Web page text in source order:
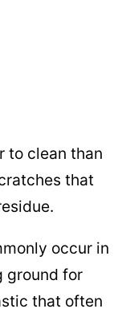
to clean than
that
occur in
ground for
that often